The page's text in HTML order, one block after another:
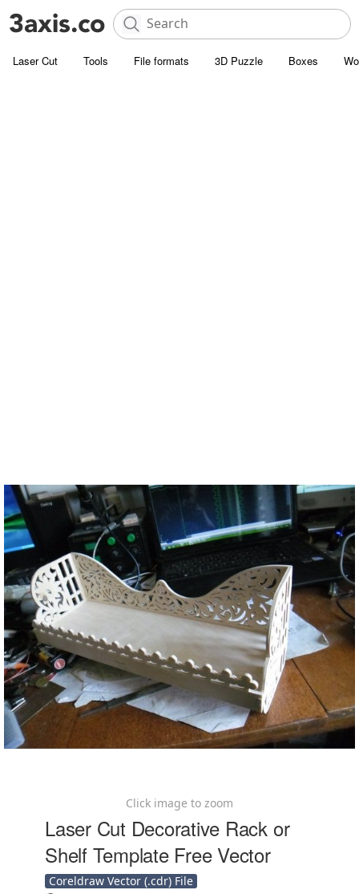
Laser Cut Tools File formats 3D Puzzle Boxes
Click image to zoom
Laser Cut Decorative Rack or
Shelf Template Free Vector
Coreldraw Vector (.cdr) File